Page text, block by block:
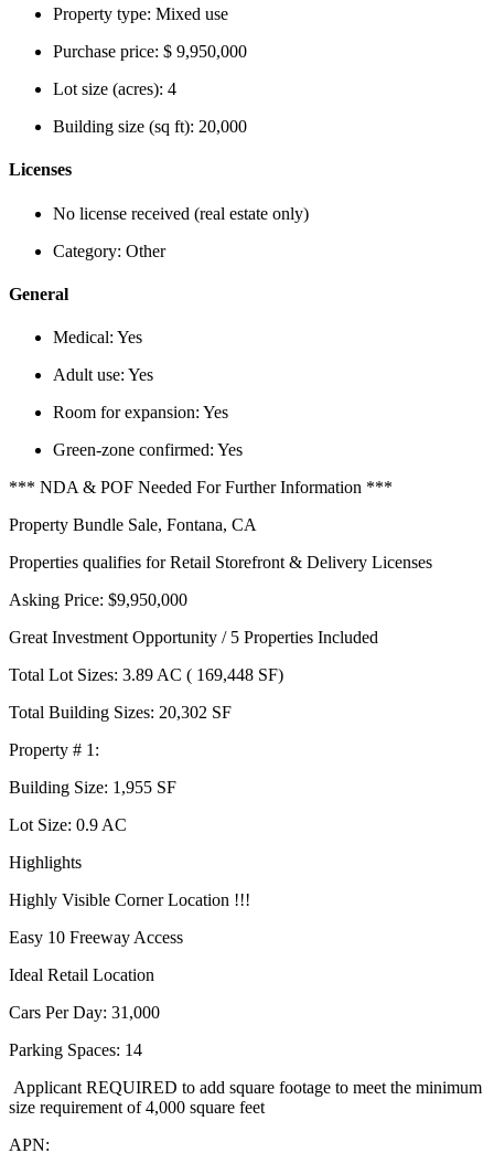
Property type: Mixed use
Purchase price: $ 9,950,000
Lot size (acres): 4
Building size (sq ft): 20,000
Licenses
No license received (real estate only)
Category: Other
General
Medical: Yes
Adult use: Yes
Room for expansion: Yes
Green-zone confirmed: Yes
*** NDA & POF Needed For Further Information ***
Property Bundle Sale, Fontana, CA
Properties qualifies for Retail Storefront & Delivery Licenses
Asking Price: $9,950,000
Great Investment Opportunity / 5 Properties Included
Total Lot Sizes: 3.89 AC ( 169,448 SF)
Total Building Sizes: 20,302 SF
Property # 1:
Building Size: 1,955 SF
Lot Size: 0.9 AC
Highlights
Highly Visible Corner Location !!!
Easy 10 Freeway Access
Ideal Retail Location
Cars Per Day: 31,000
Parking Spaces: 14
Applicant REQUIRED to add square footage to meet the minimum
size requirement of 4,000 square feet
APN: